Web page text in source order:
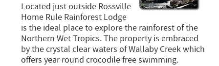
Located just outside Rossville
Home Rule Rainforest Lodge
is the ideal place to explore the rainforest of the
Northern Wet Tropics. The property is embraced
by the crystal clear waters of Wallaby Creek which
offers year round crocodile free swimming.